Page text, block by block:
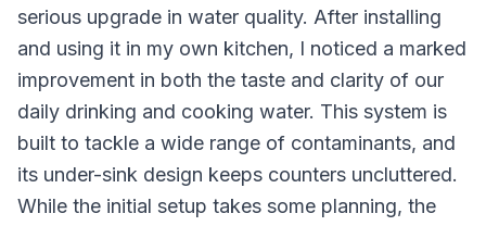
serious upgrade in water quality. After installing
and using it in my own kitchen, I noticed a marked
improvement in both the taste and clarity of our
daily drinking and cooking water. This system is
built to tackle a wide range of contaminants, and
its under-sink design keeps counters uncluttered.
While the initial setup takes some planning, the